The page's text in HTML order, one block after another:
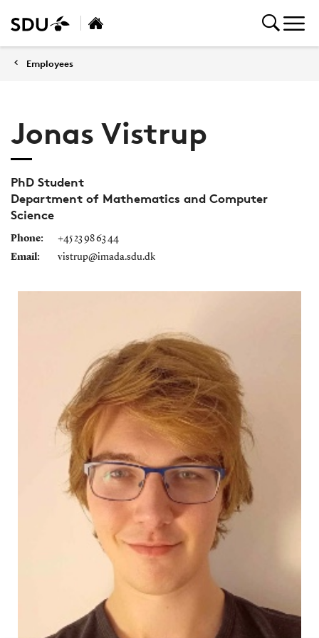
Employees
Jonas Vistrup
PhD Student
Department of Mathematics and Computer
Science
Phone:
+45 23 98 63 44
Email:
vistrup@imada.sdu.dk